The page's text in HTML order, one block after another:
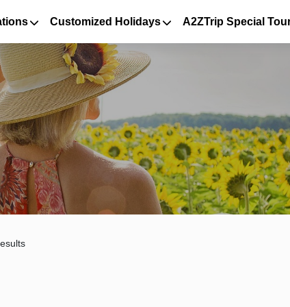
Customized Holidays A2ZTrip Special